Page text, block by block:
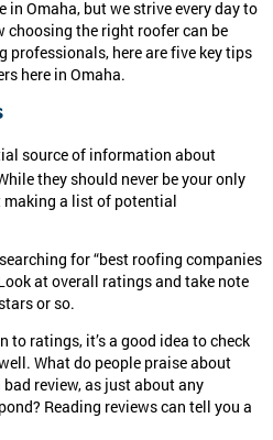
in Omaha, but we strive every day to
choosing the right roofer can be
professionals, here are five key tips
here in Omaha.
source of information about
they should never be your only
making a list of potential
for “best roofing companies
at overall ratings and take note
or so.
to ratings, it’s a good idea to check
What do people praise about
review, as just about any
Reading reviews can tell you a